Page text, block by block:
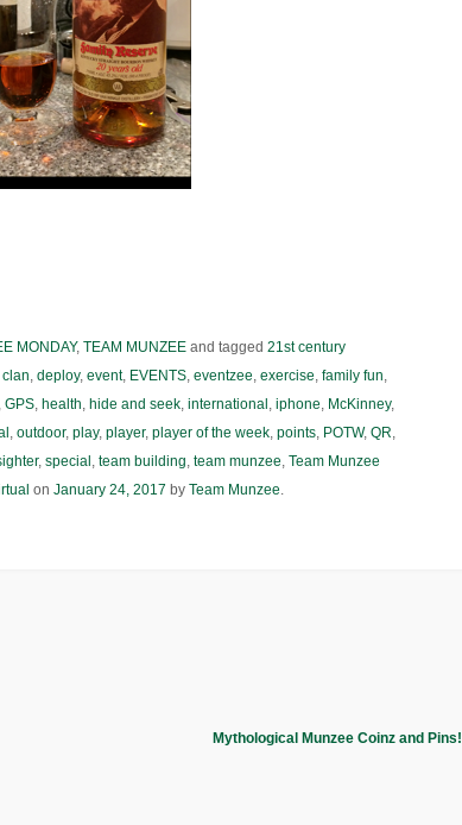
MONDAY, TEAM MUNZEE and tagged 21st century
clan, deploy, event, EVENTS, eventzee, exercise, family fun,
, GPS, health, hide and seek, international , iphone, McKinney,
, outdoor, play, player, player of the week, points, POTW, QR,
, special , team building, team munzee, Team Munzee
on January 24, 2017 by Team Munzee.
Mythological Munzee Coinz and Pins!